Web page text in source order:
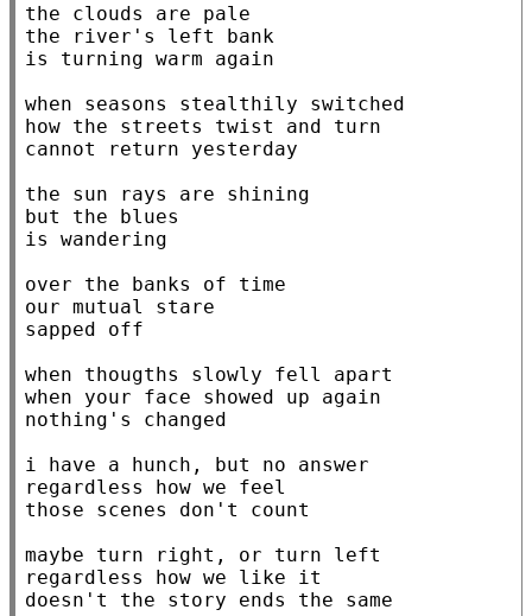
the clouds are pale
the river's left bank
is turning warm again
when seasons stealthily switched
how the streets twist and turn
cannot return yesterday
the sun rays are shining
but the blues
is wandering
over the banks of time
our mutual stare
sapped off
when thougths slowly fell apart
when your face showed up again
nothing's changed
i have a hunch, but no answer
regardless how we feel
those scenes don't count
maybe turn right, or turn left
regardless how we like it
doesn't the story ends the same